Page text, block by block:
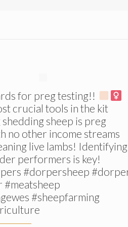
for preg testing!!
crucial tools in the kit
sheep is preg
no other income streams
live lambs! Identifying
performers is key!
#dorpersheep
#sheepfarming